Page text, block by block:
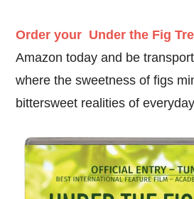
Order your Under the Fig
Amazon today and be
where the sweetness of figs
bittersweet realities of